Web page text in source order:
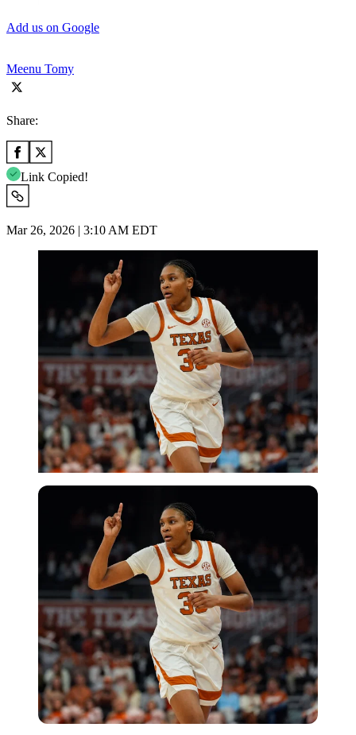
Add us on Google
Meenu Tomy
Share:
Link Copied!
Mar 26, 2026 | 3:10 AM EDT
Imago